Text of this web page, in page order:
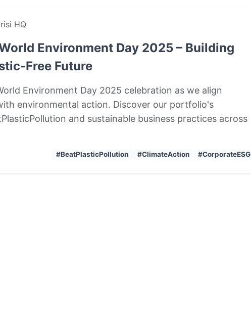
HQ
Environment Day 2025 – Building
Free Future
Environment Day 2025 celebration as we align
environmental action. Discover our portfolio's
and sustainable business practices across
#BeatPlasticPollution #ClimateAction #CorporateESG